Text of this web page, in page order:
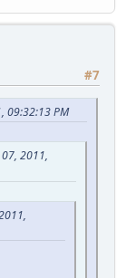
#7
09:32:13 PM
2011,